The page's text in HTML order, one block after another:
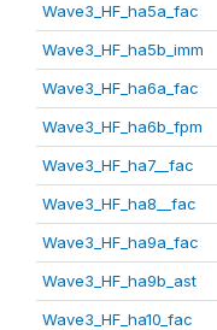
Wave3_HF_ha5a_fac
Wave3_HF_ha5b_imm
Wave3_HF_ha6a_fac
Wave3_HF_ha6b_fpm
Wave3_HF_ha7__fac
Wave3_HF_ha8__fac
Wave3_HF_ha9a_fac
Wave3_HF_ha9b_ast
Wave3_HF_ha10_fac